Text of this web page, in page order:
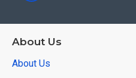
About Us
About Us